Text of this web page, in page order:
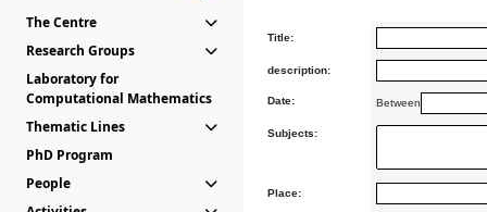
The Centre
Research Groups
Laboratory for
Computational Mathematics
Thematic Lines
PhD Program
People
Title:
description:
Date: Between
Subjects:
Place: